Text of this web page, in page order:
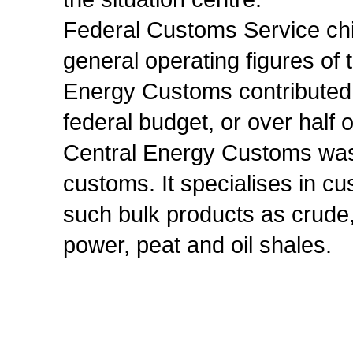
Federal Customs Service
general operating figures of
Energy Customs
federal budget, or over half
Central Energy Customs
customs. It specialises in
such bulk products as
power, peat and oil shales.